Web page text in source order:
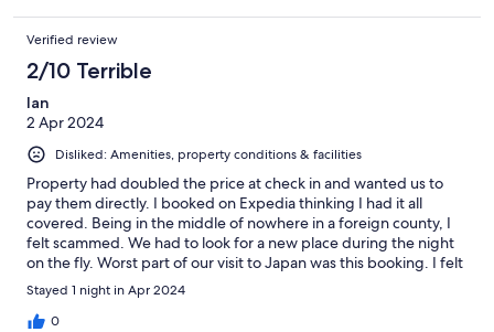
Verified review
2/10 Terrible
Ian
2 Apr 2024
Disliked: Amenities, property conditions & facilities
Property had doubled the price at check in and wanted us to
pay them directly. I booked on Expedia thinking I had it all
covered. Being in the middle of nowhere in a foreign county, I
felt scammed. We had to look for a new place during the night
on the fly. Worst part of our visit to Japan was this booking. I felt
they knew they were the only option available nearby.
Stayed 1 night in Apr 2024
0